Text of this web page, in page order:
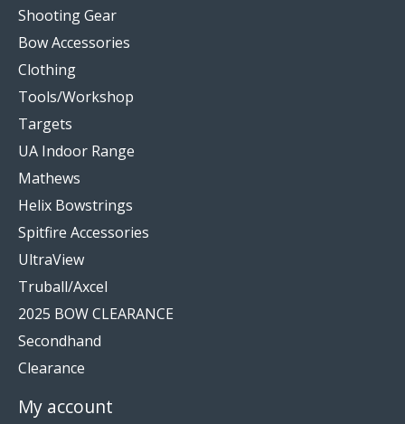
Shooting Gear
Bow Accessories
Clothing
Tools/Workshop
Targets
UA Indoor Range
Mathews
Helix Bowstrings
Spitfire Accessories
UltraView
Truball/Axcel
2025 BOW CLEARANCE
Secondhand
Clearance
My account